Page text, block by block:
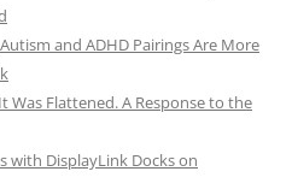
and ADHD Pairings Are More
Was Flattened. A Response to the
with DisplayLink Docks on